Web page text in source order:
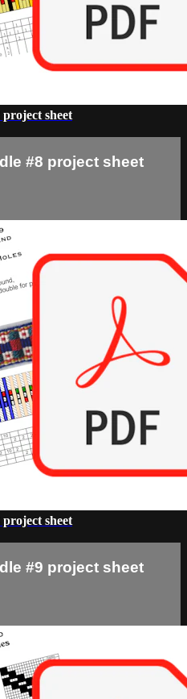
sheet
#8 project sheet
sheet
#9 project sheet